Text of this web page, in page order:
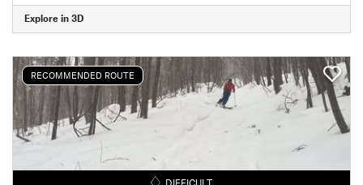
Explore in 3D
RECOMMENDED ROUTE
DIFFICULT